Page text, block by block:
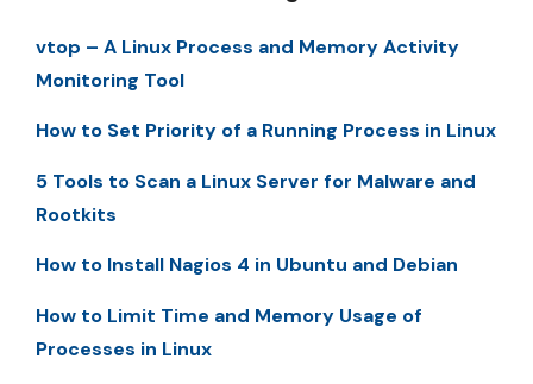
vtop – A Linux Process and Memory Activity
Monitoring Tool
How to Set Priority of a Running Process in Linux
5 Tools to Scan a Linux Server for Malware and
Rootkits
How to Install Nagios 4 in Ubuntu and Debian
How to Limit Time and Memory Usage of
Processes in Linux